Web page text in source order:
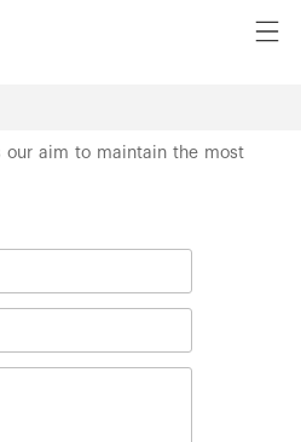
our aim to maintain the most